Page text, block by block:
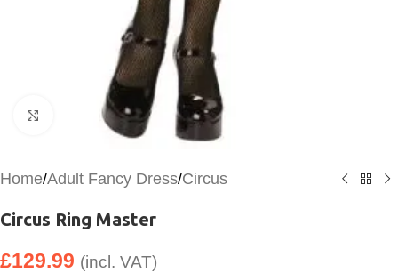
Click to enlarge
Home/Adult Fancy Dress/Circus
Circus Ring Master
£129.99 (incl. VAT)